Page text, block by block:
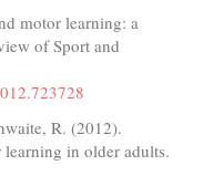
motor learning: a
of Sport and
R. (2012).
in older adults.